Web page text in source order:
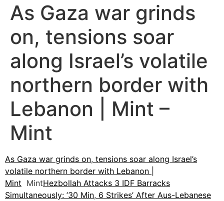
As Gaza war grinds
on, tensions soar
along Israel’s volatile
northern border with
Lebanon | Mint –
Mint
As Gaza war grinds on, tensions soar along Israel’s
volatile northern border with Lebanon |
Mint MintHezbollah Attacks 3 IDF Barracks
Simultaneously: ’30 Min, 6 Strikes’ After Aus-Lebanese